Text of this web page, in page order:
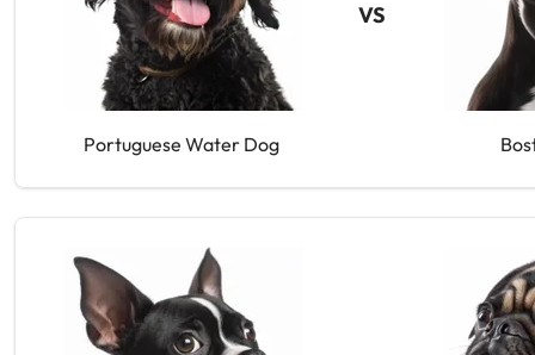
Portuguese Water Dog
VS